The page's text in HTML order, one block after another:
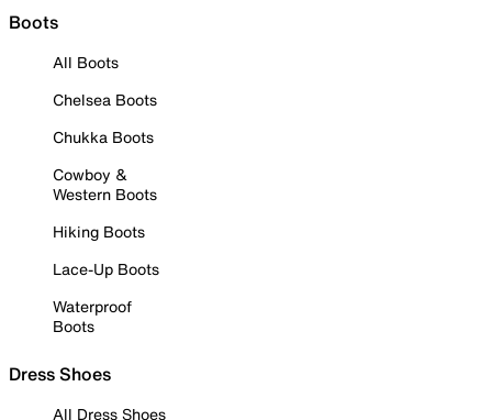
Boots
All Boots
Chelsea Boots
Chukka Boots
Cowboy &
Western Boots
Hiking Boots
Lace-Up Boots
Waterproof
Boots
Dress Shoes
All Dress Shoes